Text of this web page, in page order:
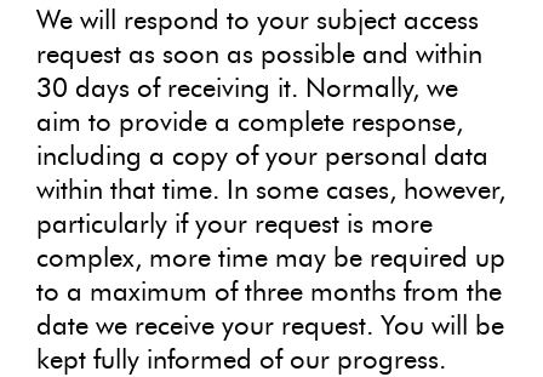
We will respond to your subject access
request as soon as possible and within
30 days of receiving it. Normally, we
aim to provide a complete response,
including a copy of your personal data
within that time. In some cases, however,
particularly if your request is more
complex, more time may be required up
to a maximum of three months from the
date we receive your request. You will be
kept fully informed of our progress.